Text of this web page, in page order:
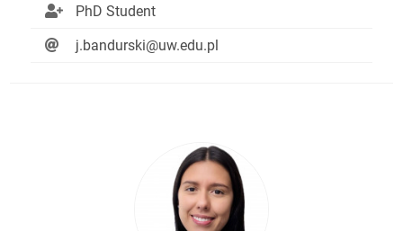
PhD Student
j.bandurski@uw.edu.pl